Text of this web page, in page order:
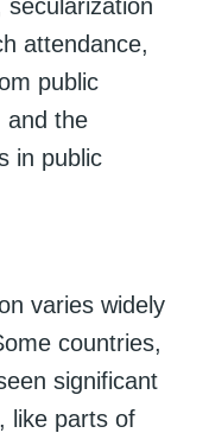
secularization
attendance,
public
and the
in public
varies widely
countries,
significant
like parts of